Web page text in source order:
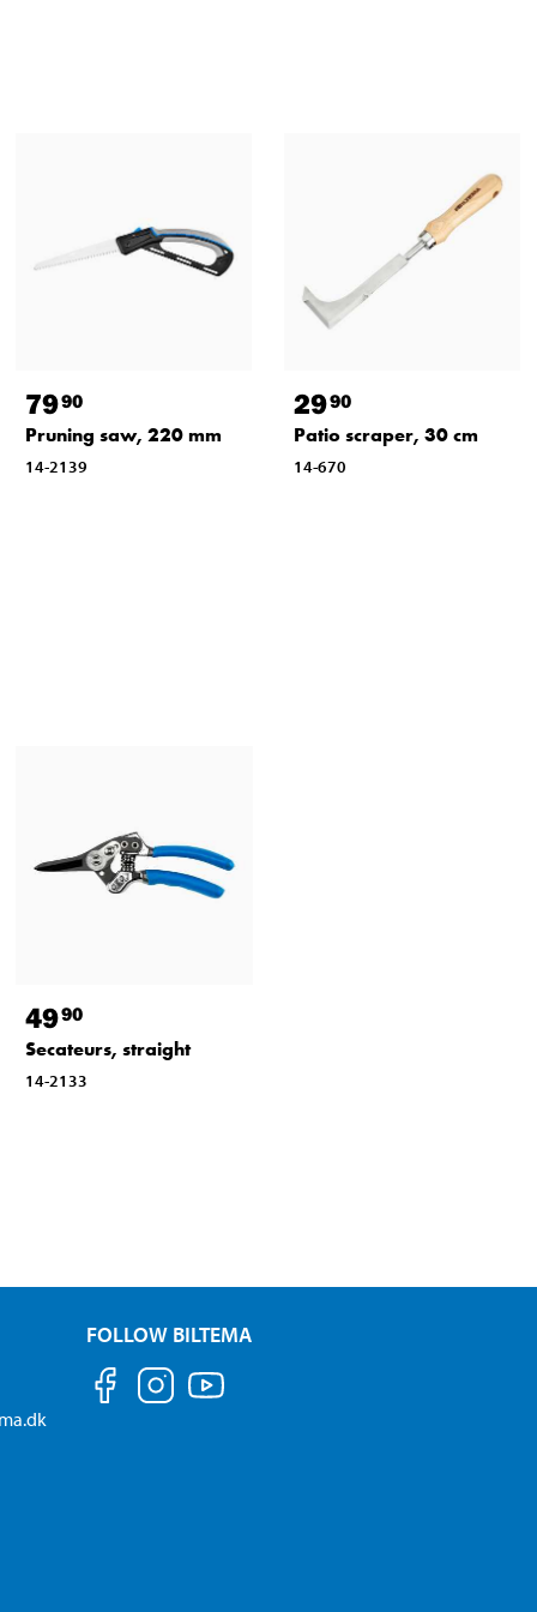
7990
Pruning saw, 220 mm
14-2139
2990
Patio scraper, 30 cm
14-670
4990
Secateurs, straight
14-2133
FOLLOW BILTEMA